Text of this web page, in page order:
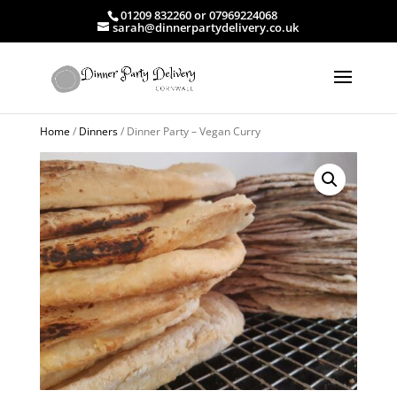
01209 832260 or 07969224068
sarah@dinnerpartydelivery.co.uk
Home/ Dinners/ Dinner Party – Vegan Curry